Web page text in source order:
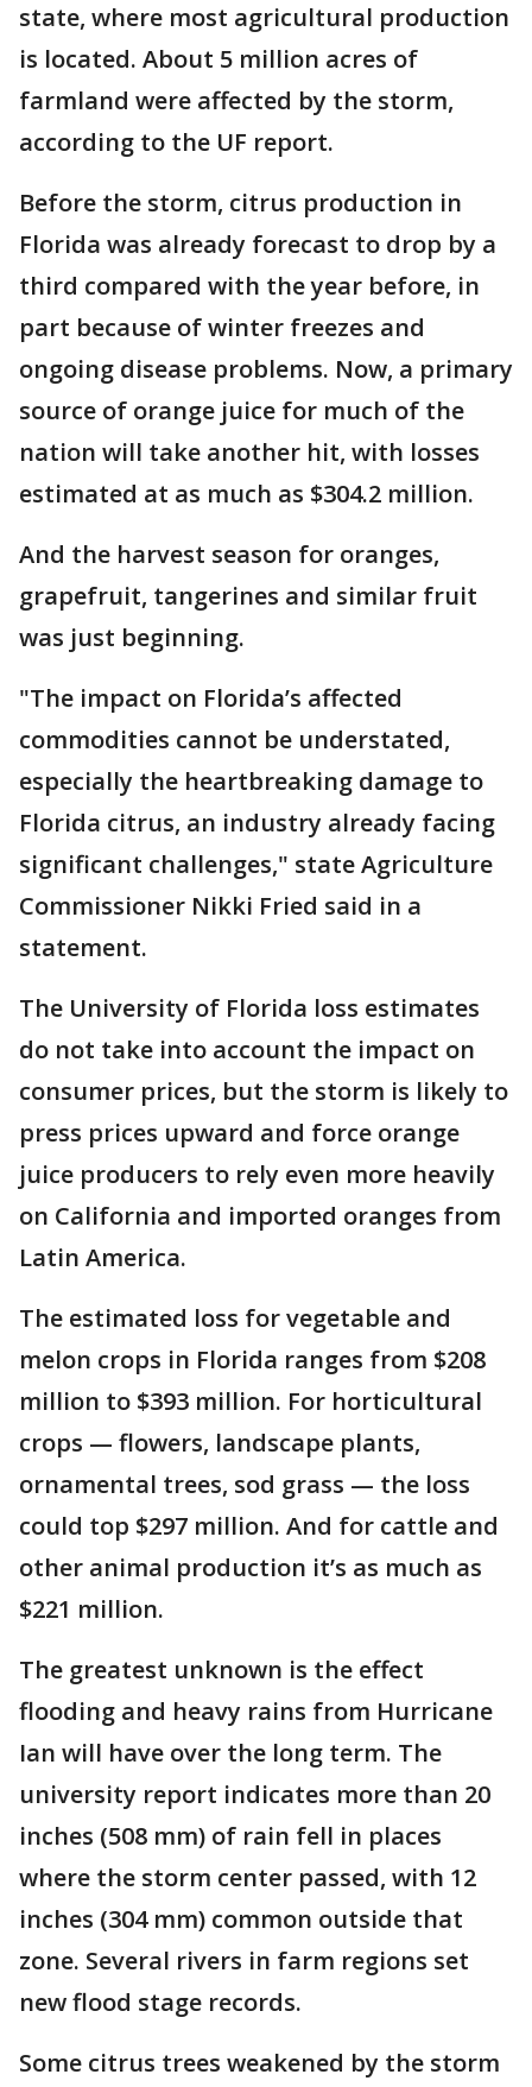
state, where most agricultural production
is located. About 5 million acres of
farmland were affected by the storm,
according to the UF report.
Before the storm, citrus production in
Florida was already forecast to drop by a
third compared with the year before, in
part because of winter freezes and
ongoing disease problems. Now, a primary
source of orange juice for much of the
nation will take another hit, with losses
estimated at as much as $304.2 million.
And the harvest season for oranges,
grapefruit, tangerines and similar fruit
was just beginning.
"The impact on Florida’s affected
commodities cannot be understated,
especially the heartbreaking damage to
Florida citrus, an industry already facing
significant challenges," state Agriculture
Commissioner Nikki Fried said in a
statement.
The University of Florida loss estimates
do not take into account the impact on
consumer prices, but the storm is likely to
press prices upward and force orange
juice producers to rely even more heavily
on California and imported oranges from
Latin America.
The estimated loss for vegetable and
melon crops in Florida ranges from $208
million to $393 million. For horticultural
crops — flowers, landscape plants,
ornamental trees, sod grass — the loss
could top $297 million. And for cattle and
other animal production it’s as much as
$221 million.
The greatest unknown is the effect
flooding and heavy rains from Hurricane
Ian will have over the long term. The
university report indicates more than 20
inches (508 mm) of rain fell in places
where the storm center passed, with 12
inches (304 mm) common outside that
zone. Several rivers in farm regions set
new flood stage records.
Some citrus trees weakened by the storm